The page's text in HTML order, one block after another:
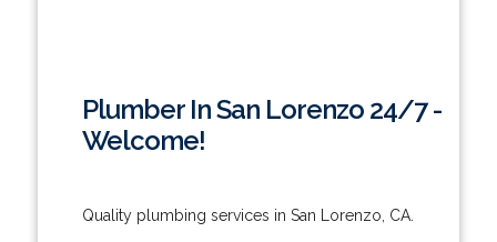
Plumber In San Lorenzo 24/7 -
Welcome!
Quality plumbing services in San Lorenzo, CA.